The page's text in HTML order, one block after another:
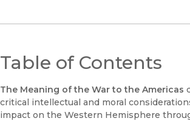
Table of Contents
The Meaning of the War to the Americas
critical intellectual and moral
impact on the Western Hemisphere